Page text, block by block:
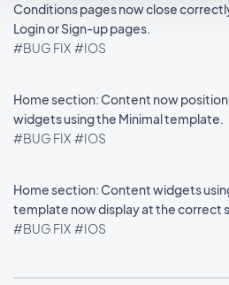
Conditions pages now close
Login or Sign-up pages.
#BUG FIX #IOS
Home section: Content now
widgets using the Minimal template.
#BUG FIX #IOS
Home section: Content widgets
template now display at the correct
#BUG FIX #IOS